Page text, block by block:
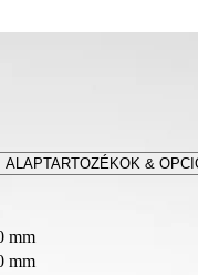
ALAPTARTOZÉKOK &
mm
mm